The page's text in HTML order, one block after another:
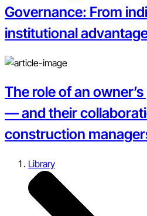
Governance: From
institutional
The role of an
— and their
construction
Library